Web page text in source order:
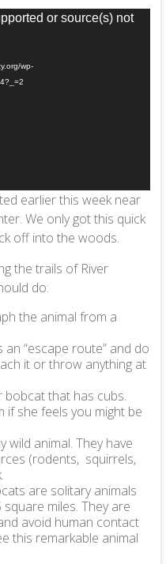
or source(s) not
wp-
earlier this week near
We only got this quick
off into the woods.
the trails of River
do:
the animal from a
“escape route” and do
it or throw anything at
that has cubs.
if she feels you might be
wild animal. They have
(rodents, squirrels,
are solitary animals
miles. They are
avoid human contact
this remarkable animal